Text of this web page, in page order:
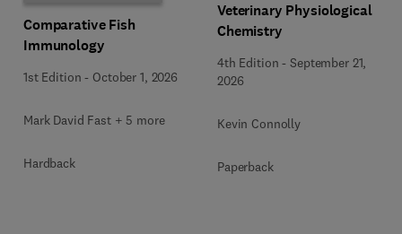
Comparative Fish
Immunology
1st Edition - October 1, 2026
Mark David Fast + 5 more
Hardback
Veterinary Physiological
Chemistry
4th Edition -September 21,
2026
Kevin Connolly
Paperback